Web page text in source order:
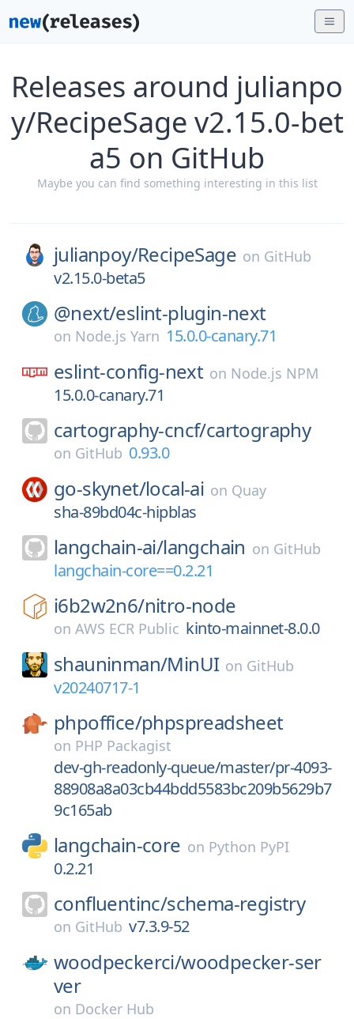
Releases around julianpo
y/RecipeSage v2.15.0-bet
a5 on GitHub
Maybe you can find something interesting in this list
julianpoy/RecipeSage on GitHub
v2.15.0-beta5
@next/eslint-plugin-next
on Node.js Yarn 15.0.0-canary.71
eslint-config-next on Node.js NPM
15.0.0-canary.71
cartography-cncf/cartography
on GitHub 0.93.0
go-skynet/local-ai on Quay
sha-89bd04c-hipblas
langchain-ai/langchain on GitHub
langchain-core==0.2.21
i6b2w2n6/nitro-node
on AWS ECR Public kinto-mainnet-8.0.0
shauninman/MinUI on GitHub
v20240717-1
phpoffice/phpspreadsheet
on PHP Packagist
dev-gh-readonly-queue/master/pr-4093-
88908a8a03cb44bdd5583bc209b5629b7
9c165ab
langchain-core on Python PyPI
0.2.21
confluentinc/schema-registry
on GitHub v7.3.9-52
woodpeckerci/woodpecker-ser
ver
on Docker Hub